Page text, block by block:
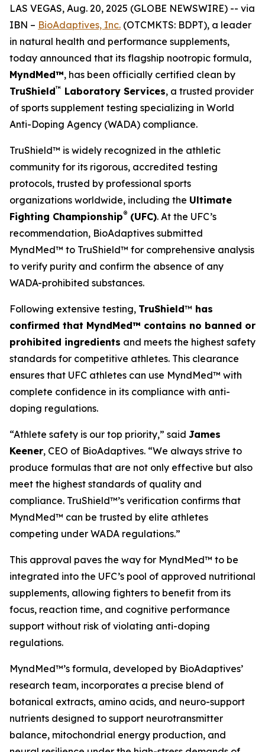
LAS VEGAS, Aug. 20, 2025 (GLOBE NEWSWIRE) -- via
IBN – BioAdaptives, Inc. (OTCMKTS: BDPT), a leader
in natural health and performance supplements,
today announced that its flagship nootropic formula,
MyndMed™, has been officially certified clean by
TruShield™ Laboratory Services, a trusted provider
of sports supplement testing specializing in World
Anti-Doping Agency (WADA) compliance.
TruShield™ is widely recognized in the athletic
community for its rigorous, accredited testing
protocols, trusted by professional sports
organizations worldwide, including the Ultimate
Fighting Championship® (UFC). At the UFC’s
recommendation, BioAdaptives submitted
MyndMed™ to TruShield™ for comprehensive analysis
to verify purity and confirm the absence of any
WADA-prohibited substances.
Following extensive testing, TruShield™ has
confirmed that MyndMed™ contains no banned or
prohibited ingredients and meets the highest safety
standards for competitive athletes. This clearance
ensures that UFC athletes can use MyndMed™ with
complete confidence in its compliance with anti-
doping regulations.
“Athlete safety is our top priority,” said James
Keener, CEO of BioAdaptives. “We always strive to
produce formulas that are not only effective but also
meet the highest standards of quality and
compliance. TruShield™’s verification confirms that
MyndMed™ can be trusted by elite athletes
competing under WADA regulations.”
This approval paves the way for MyndMed™ to be
integrated into the UFC’s pool of approved nutritional
supplements, allowing fighters to benefit from its
focus, reaction time, and cognitive performance
support without risk of violating anti-doping
regulations.
MyndMed™’s formula, developed by BioAdaptives’
research team, incorporates a precise blend of
botanical extracts, amino acids, and neuro-support
nutrients designed to support neurotransmitter
balance, mitochondrial energy production, and